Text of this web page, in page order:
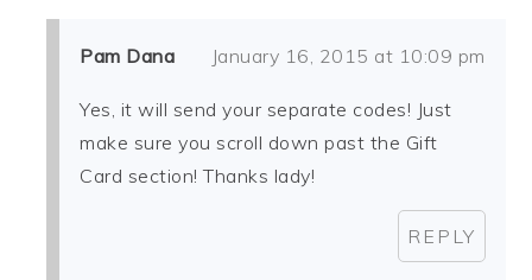
Pam Dana January 16, 2015 at 10:09 pm
Yes, it will send your separate codes! Just
make sure you scroll down past the Gift
Card section! Thanks lady!
REPLY